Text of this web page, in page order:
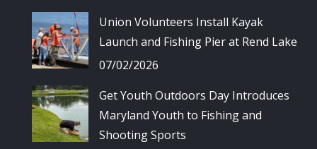
Union Volunteers Install Kayak
Launch and Fishing Pier at Rend Lake
07/02/2026
Get Youth Outdoors Day Introduces
Maryland Youth to Fishing and
Shooting Sports